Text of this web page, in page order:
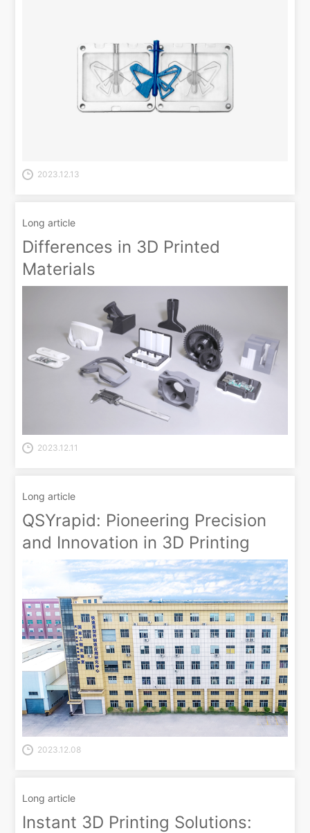
2023.12.13
Long article
Differences in 3D Printed
Materials
2023.12.11
Long article
QSYrapid: Pioneering Precision
and Innovation in 3D Printing
2023.12.08
Long article
Instant 3D Printing Solutions: